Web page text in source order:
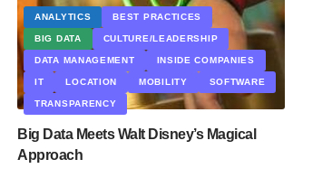
ANALYTICS BEST PRACTICES
BIG DATA CULTURE/LEADERSHIP
DATA MANAGEMENT INSIDE COMPANIES
IT LOCATION MOBILITY SOFTWARE
TRANSPARENCY
Big Data Meets Walt Disney’s Magical
Approach